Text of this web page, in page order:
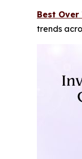
Best Over
trends